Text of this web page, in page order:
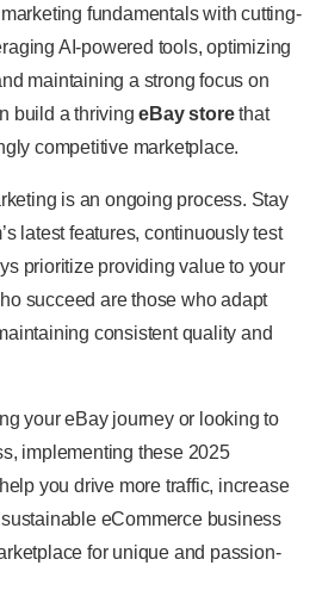
fundamentals with cutting-
AI-powered tools, optimizing
maintaining a strong focus on
build a thrivingeBay storethat
competitive marketplace.
is an ongoing process. Stay
latest features, continuously test
prioritize providing value to your
succeed are those who adapt
consistent quality and
your eBay journey or looking to
implementing these 2025
you drive more traffic, increase
eCommerce business
for unique and passion-